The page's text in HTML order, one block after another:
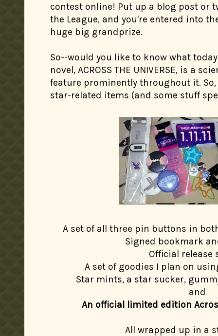
contest online! Put up a blog post or
the League, and you're entered into
huge big grandprize.
So--would you like to know what
novel, ACROSS THE UNIVERSE, is a
feature prominently throughout it.
star-related items (and some stuff
A set of all three pin buttons in
Signed bookmark
Official release
A set of goodies I plan on
Star mints, a star sucker,
and
An official limited edition
All wrapped up in a